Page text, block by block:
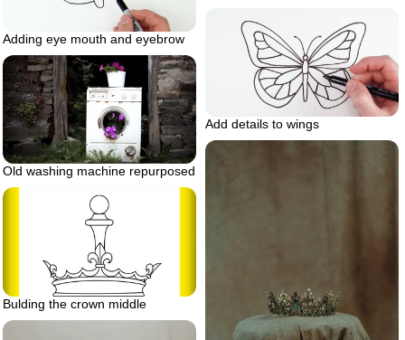
Adding eye mouth and eyebrow
Add details to wings
Old washing machine repurposed
Bulding the crown middle